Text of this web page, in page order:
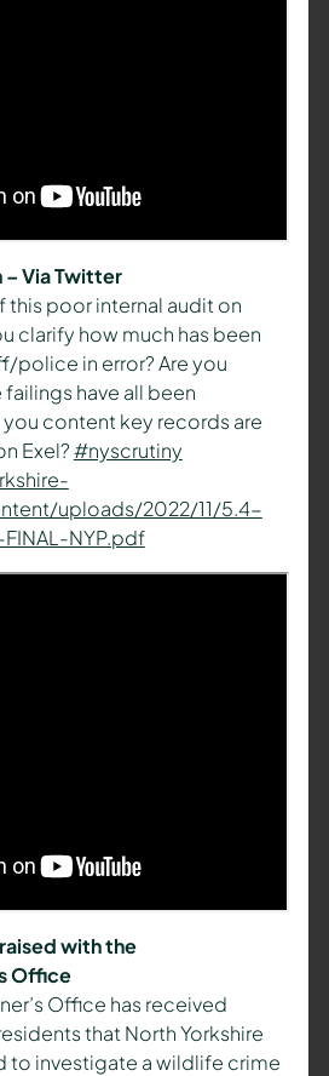
– Via Twitter
this poor internal audit on
clarify how much has been
police in error? Are you
have all been
you content key records are
Exel?#nyscrutiny
uploads/2022/11/5.4-
NYP.pdf
with the
Office
Office has received
that North Yorkshire
to investigate a wildlife crime